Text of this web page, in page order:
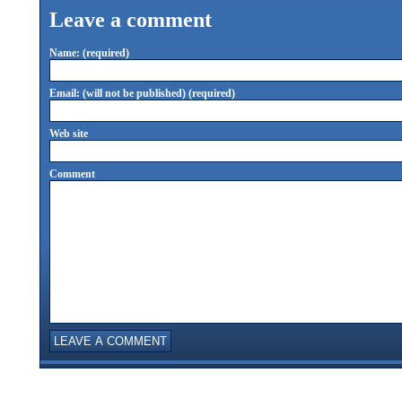
Leave a comment
Name: (required)
Email: (will not be published) (required)
Web site
Comment